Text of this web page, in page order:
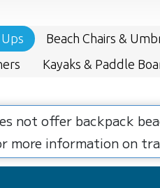
Beach Chairs &
Kayaks & Paddle
not offer backpack
more information on